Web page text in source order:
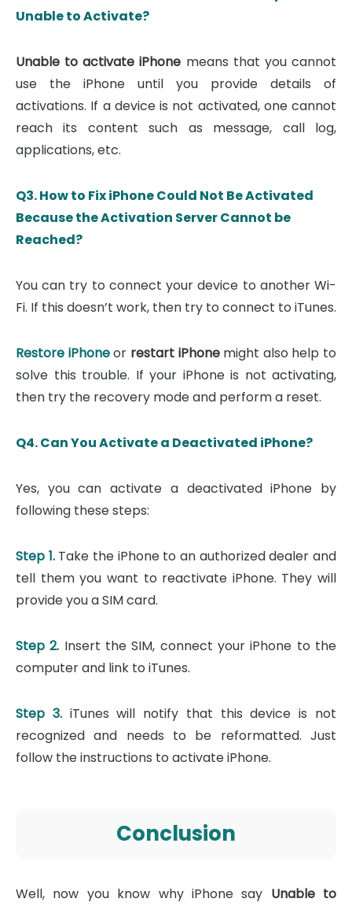
Unable to Activate?
Unable to activate iPhone means that you cannot
use the iPhone until you provide details of
activations. If a device is not activated, one cannot
reach its content such as message, call log,
applications, etc.
Q3. How to Fix iPhone Could Not Be Activated
Because the Activation Server Cannot be
Reached?
You can try to connect your device to another Wi-
Fi. If this doesn’t work, then try to connect to iTunes.
Restore iPhoneor restart iPhonemight also help to
solve this trouble. If your iPhone is not activating,
then try the recovery mode and perform a reset.
Q4. Can You Activate a Deactivated iPhone?
Yes, you can activate a deactivated iPhone by
following these steps:
Step 1. Take the iPhone to an authorized dealer and
tell them you want to reactivate iPhone. They will
provide you a SIM card.
Step 2. Insert the SIM, connect your iPhone to the
computer and link to iTunes.
Step 3. iTunes will notify that this device is not
recognized and needs to be reformatted. Just
follow the instructions to activate iPhone.
Conclusion
Well, now you know why iPhone say Unable to